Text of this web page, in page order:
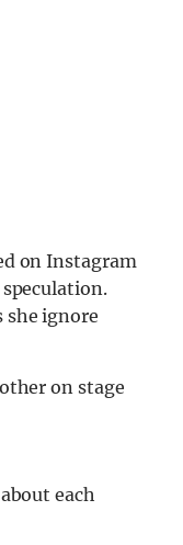
on Instagram
she ignore
on stage
each